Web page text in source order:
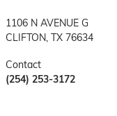
1106 N AVENUE G
CLIFTON, TX 76634
Contact
(254) 253-3172